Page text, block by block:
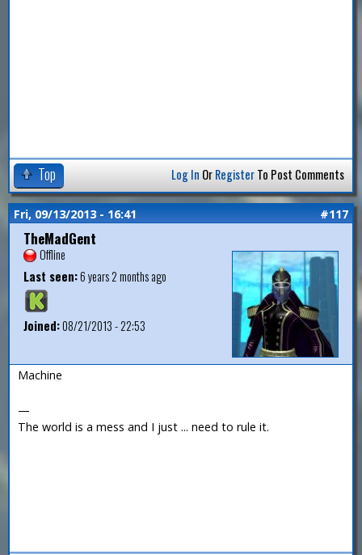
Top Log In OrRegisterTo Post Comments
Fri, 09/13/2013 - 16:41 #117
TheMadGent
Offline
Last seen:6 years 2 months ago
Joined:08/21/2013 - 22:53
Machine
—
The world is a mess and I just ... need to rule it.